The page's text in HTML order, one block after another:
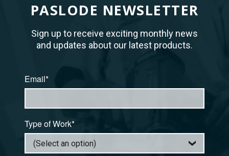
PASLODE NEWSLETTER
Sign up to receive exciting monthly news
and updates about our latest products.
Email*
Type of Work*